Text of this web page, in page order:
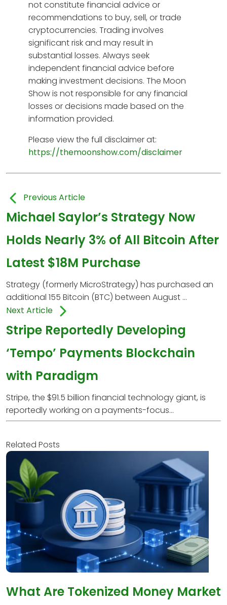
not constitute financial advice or
recommendations to buy, sell, or trade
cryptocurrencies. Trading involves
significant risk and may result in
substantial losses. Always seek
independent financial advice before
making investment decisions. The Moon
Show is not responsible for any financial
losses or decisions made based on the
information provided.
Please view the full disclaimer at:
https://themoonshow.com/disclaimer
Previous Article
Michael Saylor’s Strategy Now
Holds Nearly 3% of All Bitcoin After
Latest $18M Purchase
Strategy (formerly MicroStrategy) has purchased an
additional 155 Bitcoin (BTC) between August ...
Next Article
Stripe Reportedly Developing
‘Tempo’ Payments Blockchain
with Paradigm
Stripe, the $91.5 billion financial technology giant, is
reportedly working on a payments-focus...
Related Posts
What Are Tokenized Money Market